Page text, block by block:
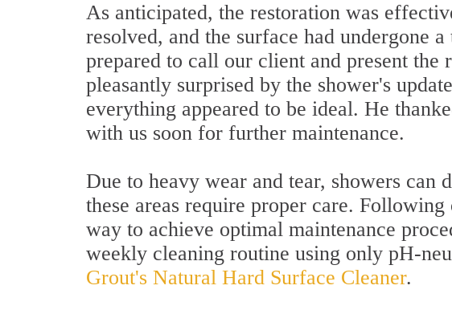
As anticipated, the restoration was
resolved, and the surface had undergone
prepared to call our client and present the
pleasantly surprised by the shower's
everything appeared to be ideal. He
with us soon for further maintenance.
Due to heavy wear and tear, showers can
these areas require proper care.
way to achieve optimal maintenance
weekly cleaning routine using only pH-
Grout's Natural Hard Surface Cleaner.